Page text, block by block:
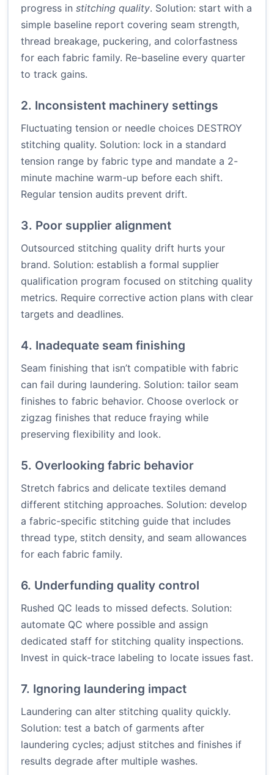
progress in stitching quality. Solution: start with a
simple baseline report covering seam strength,
thread breakage, puckering, and colorfastness
for each fabric family. Re-baseline every quarter
to track gains.
2. Inconsistent machinery settings
Fluctuating tension or needle choices DESTROY
stitching quality. Solution: lock in a standard
tension range by fabric type and mandate a 2-
minute machine warm-up before each shift.
Regular tension audits prevent drift.
3. Poor supplier alignment
Outsourced stitching quality drift hurts your
brand. Solution: establish a formal supplier
qualification program focused on stitching quality
metrics. Require corrective action plans with clear
targets and deadlines.
4. Inadequate seam finishing
Seam finishing that isn’t compatible with fabric
can fail during laundering. Solution: tailor seam
finishes to fabric behavior. Choose overlock or
zigzag finishes that reduce fraying while
preserving flexibility and look.
5. Overlooking fabric behavior
Stretch fabrics and delicate textiles demand
different stitching approaches. Solution: develop
a fabric-specific stitching guide that includes
thread type, stitch density, and seam allowances
for each fabric family.
6. Underfunding quality control
Rushed QC leads to missed defects. Solution:
automate QC where possible and assign
dedicated staff for stitching quality inspections.
Invest in quick-trace labeling to locate issues fast.
7. Ignoring laundering impact
Laundering can alter stitching quality quickly.
Solution: test a batch of garments after
laundering cycles; adjust stitches and finishes if
results degrade after multiple washes.